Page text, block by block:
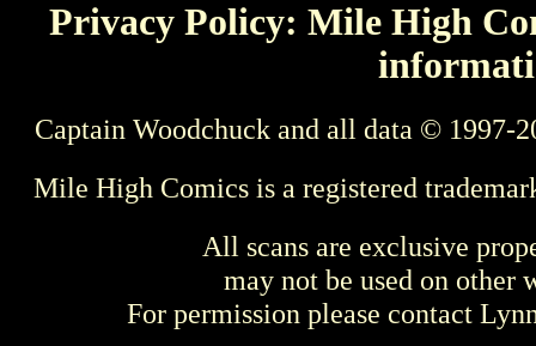
Privacy Policy: Mile High
Captain Woodchuck and all data © 1997-
Mile High Comics is a registered
All scans are exclusive
may not be used on other
For permission please contact